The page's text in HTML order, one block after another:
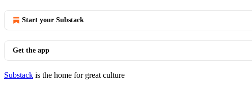
Start your Substack
Get the app
Substack is the home for great culture